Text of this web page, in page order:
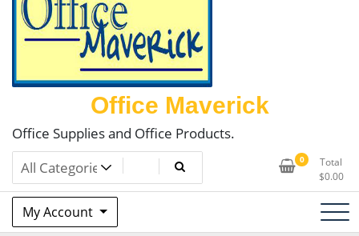
Office Maverick
Office Supplies and Office Products.
0
Total
$0.00
My Account